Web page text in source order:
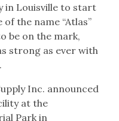
in Louisville to start
the name “Atlas”
be on the mark,
strong as ever with
Inc. announced
at the
Park in